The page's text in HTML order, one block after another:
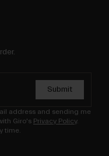
Submit
address and sending me
Giro's Privacy Policy.
time.